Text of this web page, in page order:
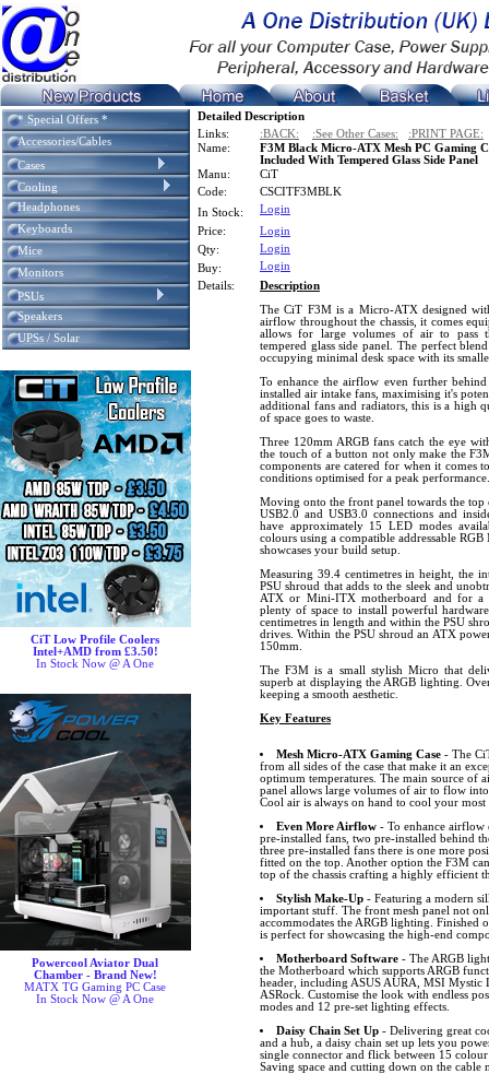
* Special Offers *
Accessories/Cables
Cases
Cooling
Headphones
Keyboards
Mice
Monitors
PSUs
Speakers
UPSs / Solar
CiT Low Profile Coolers
Intel+AMD from £3.50!
In Stock Now @ A One
Powercool Aviator Dual
Chamber - Brand New!
MATX TG Gaming PC Case
In Stock Now @ A One
Detailed Description
Links:
:BACK: :See Other Cases:
:PRINT PAGE:
Name:
F3M Black Micro-ATX Mesh PC Gaming
Included With Tempered Glass Side Panel
Manu:
CiT
Code:
CSCITF3MBLK
In Stock:
Login
Price:
Login
Qty:
Login
Buy:
Login
Details:
Description
The CiT F3M is a Micro-ATX designed
airflow throughout the chassis, it comes
allows for large volumes of air to pass
tempered glass side panel. The perfect
occupying minimal desk space with its
To enhance the airflow even further
installed air intake fans, maximising it's
additional fans and radiators, this is a high
of space goes to waste.
Three 120mm ARGB fans catch the eye
the touch of a button not only make the
components are catered for when it comes
conditions optimised for a peak performance.
Moving onto the front panel towards the
USB2.0 and USB3.0 connections and
have approximately 15 LED modes
colours using a compatible addressable
showcases your build setup.
Measuring 39.4 centimetres in height, the
PSU shroud that adds to the sleek and
ATX or Mini-ITX motherboard and for a
plenty of space to install powerful
centimetres in length and within the PSU
drives. Within the PSU shroud an ATX
150mm.
The F3M is a small stylish Micro that
superb at displaying the ARGB lighting.
keeping a smooth aesthetic.
Key Features
Mesh Micro-ATX Gaming Case- The
from all sides of the case that make it an
optimum temperatures. The main source of
panel allows large volumes of air to flow
Cool air is always on hand to cool your
Even More Airflow- To enhance airflow
pre-installed fans, two pre-installed behind
three pre-installed fans there is one more
fitted on the top. Another option the F3M
top of the chassis crafting a highly efficient
Stylish Make-Up- Featuring a modern
important stuff. The front mesh panel not
accommodates the ARGB lighting. Finished
is perfect for showcasing the high-end
Motherboard Software- The ARGB
the Motherboard which supports ARGB
header, including ASUS AURA, MSI
ASRock. Customise the look with endless
modes and 12 pre-set lighting effects.
Daisy Chain Set Up- Delivering great
and a hub, a daisy chain set up lets you
single connector and flick between 15
Saving space and cutting down on the cable